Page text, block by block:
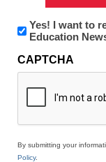
Newsletter:
Innovations
K12
Education
Yes! I want to
Education
CAPTCHA
By submitting your
Policy.